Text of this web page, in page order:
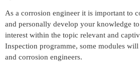
As a corrosion engineer it is important to
and personally develop your knowledge
interest within the topic relevant and
Inspection programme, some modules
and corrosion engineers.